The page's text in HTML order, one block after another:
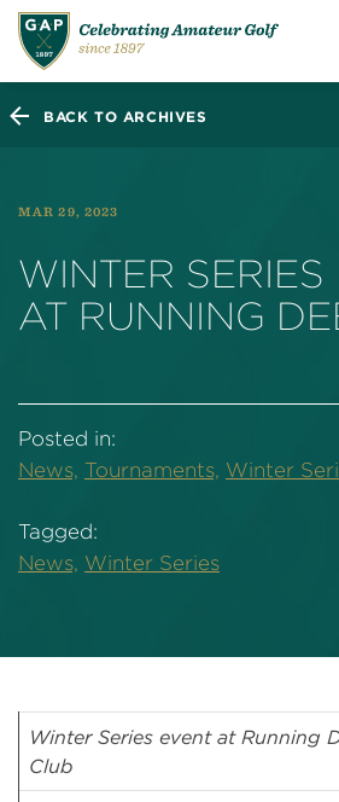
BACK TO ARCHIVES
MAR 29, 2023
WINTER SERIES
AT RUNNING
Posted in:
News, Tournaments, Winter
Tagged:
News, Winter Series
Winter Series event at Running
Club